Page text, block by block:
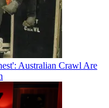
Australian Crawl Are